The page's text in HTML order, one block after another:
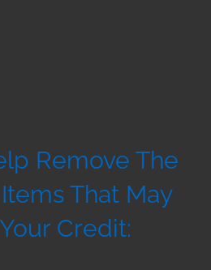
Remove The
That May
Credit: